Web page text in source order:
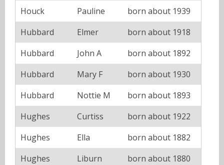
Houck
Pauline
born about 1939
Hubbard
Elmer
born about 1918
Hubbard
John A
born about 1892
Hubbard
Mary F
born about 1930
Hubbard
Nottie M
born about 1893
Hughes
Curtiss
born about 1922
Hughes
Ella
born about 1882
Hughes
Liburn
born about 1880